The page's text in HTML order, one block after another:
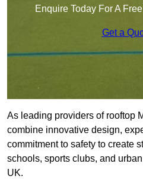
Enquire Today For A
Get a
As leading providers of rooftop
combine innovative design,
commitment to safety to create
schools, sports clubs, and
UK.